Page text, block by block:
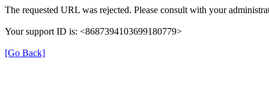
The requested URL was rejected. Please consult with your
Your support ID is: <8687394103699180779>
[Go Back]